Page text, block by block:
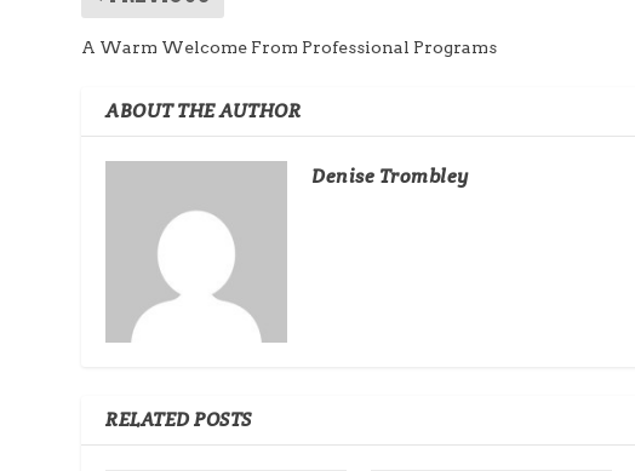
A Warm Welcome From Professional Programs
ABOUT THE AUTHOR
Denise Trombley
RELATED POSTS